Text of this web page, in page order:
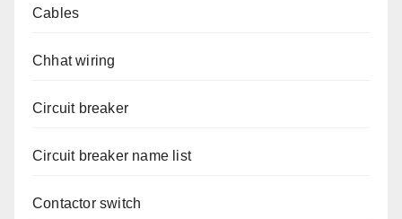
Cables
Chhat wiring
Circuit breaker
Circuit breaker name list
Contactor switch